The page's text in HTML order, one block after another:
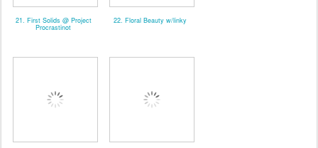
21. First Solids @ Project
Procrastinot
22. Floral Beauty w/linky